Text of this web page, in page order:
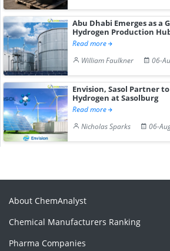
Abu Dhabi Emerges as a
Hydrogen Production
Read more
William Faulkner
06-
Envision, Sasol Partner
Hydrogen at Sasolburg
Read more
Nicholas Sparks
06-
About ChemAnalyst
Chemical Manufacturers Ranking
Pharma Companies